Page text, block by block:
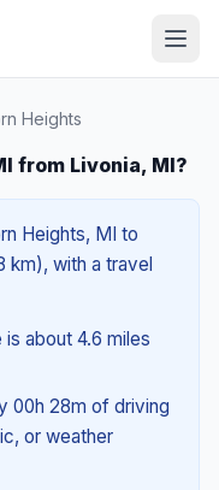
Heights
from Livonia, MI?
Heights, MI to
km), with a travel
about 4.6 miles
00h 28m of driving
or weather